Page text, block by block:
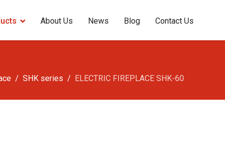
About Us News Blog Contact Us
SHK series ELECTRIC FIREPLACE SHK-60